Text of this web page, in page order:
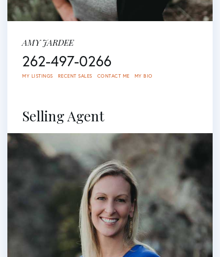
AMY JARDEE
262-497-0266
MY LISTINGS RECENT SALES CONTACT ME MY BIO